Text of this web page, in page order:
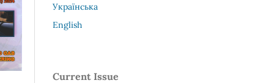
Українська
English
Current Issue